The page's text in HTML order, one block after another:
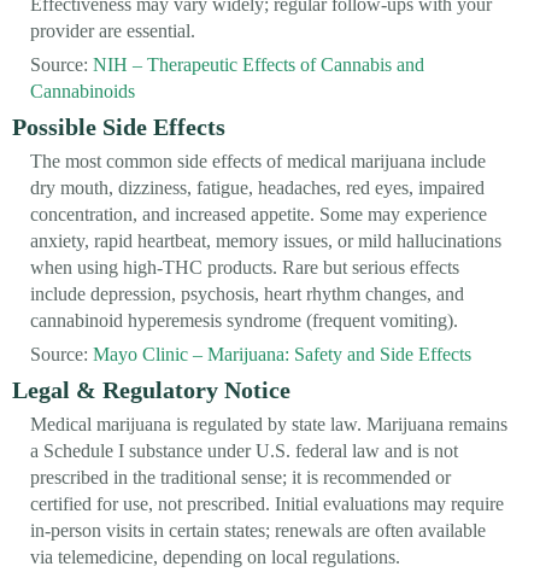
Effectiveness may vary widely; regular follow-ups with your
provider are essential.
Source: NIH – Therapeutic Effects of Cannabis and
Cannabinoids
Possible Side Effects
The most common side effects of medical marijuana include
dry mouth, dizziness, fatigue, headaches, red eyes, impaired
concentration, and increased appetite. Some may experience
anxiety, rapid heartbeat, memory issues, or mild hallucinations
when using high-THC products. Rare but serious effects
include depression, psychosis, heart rhythm changes, and
cannabinoid hyperemesis syndrome (frequent vomiting).
Source: Mayo Clinic – Marijuana: Safety and Side Effects
Legal & Regulatory Notice
Medical marijuana is regulated by state law. Marijuana remains
a Schedule I substance under U.S. federal law and is not
prescribed in the traditional sense; it is recommended or
certified for use, not prescribed. Initial evaluations may require
in-person visits in certain states; renewals are often available
via telemedicine, depending on local regulations.